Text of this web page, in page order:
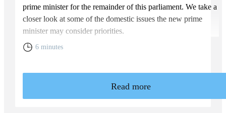
prime minister for the remainder of this parliament. We take a
closer look at some of the domestic issues the new prime
minister may consider priorities.
6 minutes
Read more